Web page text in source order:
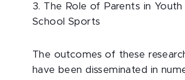
3. The Role of Parents in Youth
School Sports
The outcomes of these
have been disseminated in